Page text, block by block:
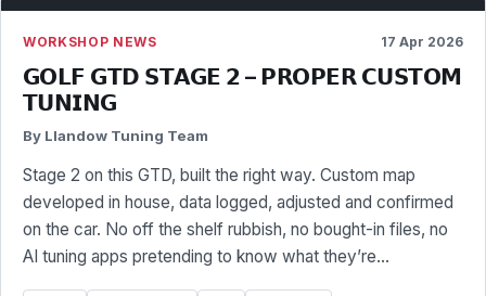
WORKSHOP NEWS 17 Apr 2026
𝗚𝗢𝗟𝗙 𝗚𝗧𝗗 𝗦𝗧𝗔𝗚𝗘 𝟮 – 𝗣𝗥𝗢𝗣𝗘𝗥 𝗖𝗨𝗦𝗧𝗢𝗠
𝗧𝗨𝗡𝗜𝗡𝗚
By Llandow Tuning Team
Stage 2 on this GTD, built the right way. Custom map
developed in house, data logged, adjusted and confirmed
on the car. No off the shelf rubbish, no bought-in files, no
AI tuning apps pretending to know what they’re…